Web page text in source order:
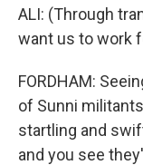
ALI: (Through
want us to work
FORDHAM:
of Sunni
startling and
and you see